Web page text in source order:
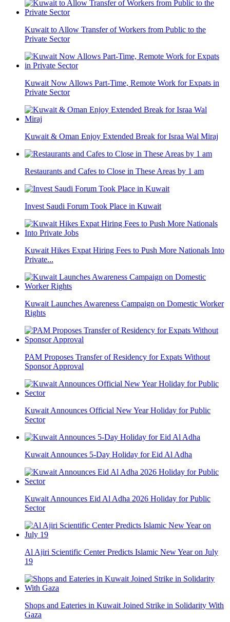
Kuwait to Allow Transfer of Workers from Public to the
Private Sector
Kuwait Now Allows Part-Time, Remote Work for Expats in
Private Sector
Kuwait & Oman Enjoy Extended Break for Israa Wal Miraj
Restaurants and Cafes to Close in These Areas by 1 am
Invest Saudi Forum Took Place in Kuwait
Kuwait Hikes Expat Hiring Fees to Push More Nationals Into
Private...
Kuwait Launches Awareness Campaign on Domestic Worker
Rights
PAM Proposes Transfer of Residency for Expats Without
Sponsor Approval
Kuwait Announces Official New Year Holiday for Public
Sector
Kuwait Announces 5-Day Holiday for Eid Al Adha
Kuwait Announces Eid Al Adha 2026 Holiday for Public
Sector
Al Ajiri Scientific Center Predicts Islamic New Year on July
19
Shops and Eateries in Kuwait Joined Strike in Solidarity With
Gaza